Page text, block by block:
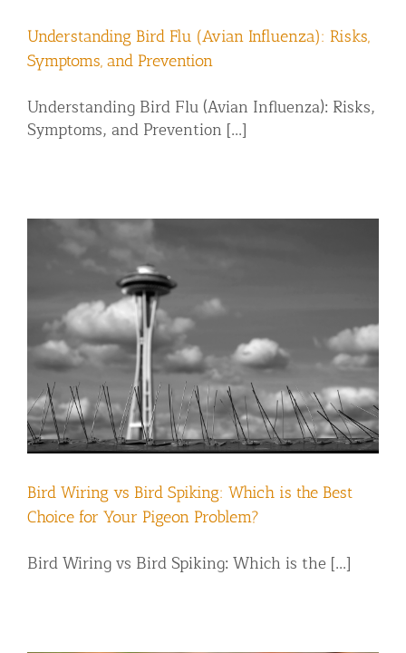
Understanding Bird Flu (Avian Influenza): Risks,
Symptoms, and Prevention
Understanding Bird Flu (Avian Influenza): Risks,
Symptoms, and Prevention [...]
Bird Wiring vs Bird Spiking: Which is the Best
Choice for Your Pigeon Problem?
Bird Wiring vs Bird Spiking: Which is the [...]